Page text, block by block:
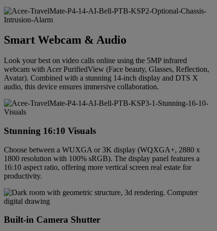
Smart Webcam & Audio
Look your best on video calls online using the 5MP infrared
webcam with Acer PurifiedView (Face beauty, Glasses, Reflection,
Avatar). Combined with a stunning 14-inch display and DTS X
audio, this device ensures immersive collaboration.
Stunning 16:10 Visuals
Choose between a WUXGA or 3K display (WQXGA+, 2880 x
1800 resolution with 100% sRGB). The display panel features a
16:10 aspect ratio, offering more vertical screen real estate for
productivity.
Built-in Camera Shutter